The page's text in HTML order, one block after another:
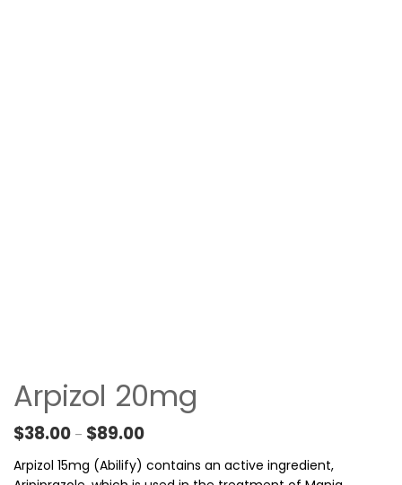
Arpizol 20mg
$38.00 – $89.00Price range: $38.00 through $89.00
Arpizol 15mg (Abilify) contains an active ingredient,